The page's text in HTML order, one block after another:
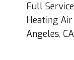
Full
Heating
Angeles, CA